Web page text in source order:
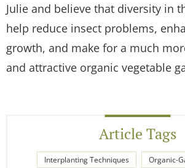
Julie and believe that diversity in
help reduce insect problems,
growth, and make for a much
and attractive organic vegetable
Article Tags
Interplanting Techniques Organic-